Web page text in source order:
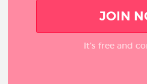
JOIN
It’s free and